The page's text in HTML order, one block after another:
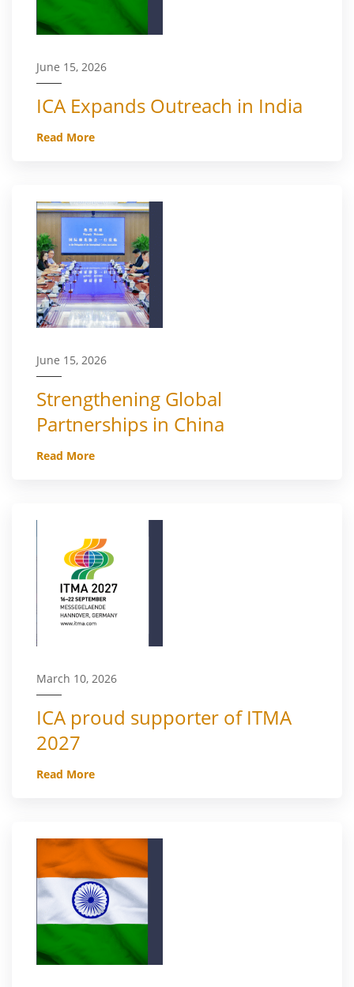
June 15, 2026
ICA Expands Outreach in India
Read More
June 15, 2026
Strengthening Global
Partnerships in China
Read More
March 10, 2026
ICA proud supporter of ITMA
2027
Read More